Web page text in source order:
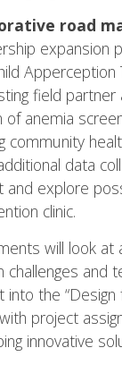
road
expansion
Apperception
field partner
anemia
community
data
and explore
clinic.
will look at
and
the “Design
project
innovative